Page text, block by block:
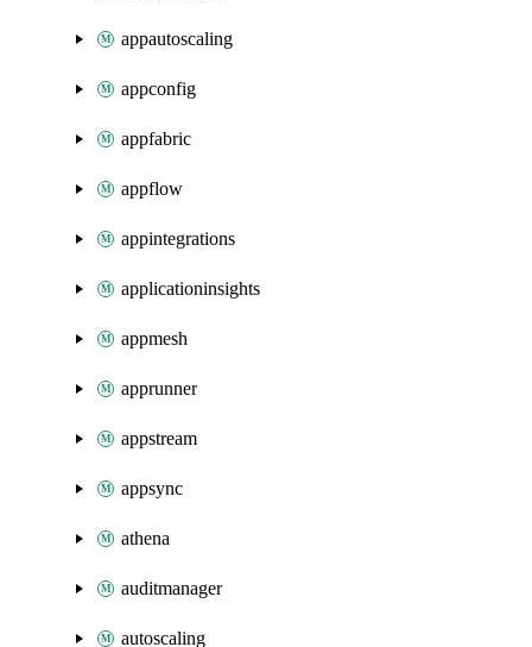
appautoscaling
appconfig
appfabric
appflow
appintegrations
applicationinsights
appmesh
apprunner
appstream
appsync
athena
auditmanager
autoscaling